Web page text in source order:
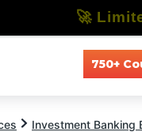
750+
Investment Banking
🚀